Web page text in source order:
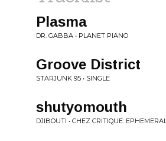
Plasma
DR. GABBA • PLANET PIANO
Groove District
STARJUNK 95 • SINGLE
shutyomouth
DJIBOUTI • CHEZ CRITIQUE: